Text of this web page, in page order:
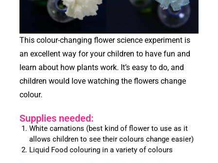
This colour-changing flower science experiment is
an excellent way for your children to have fun and
learn about how plants work. It’s easy to do, and
children would love watching the flowers change
colour.
Supplies needed:
White carnations (best kind of flower to use as it
allows children to see their colours change easier)
Liquid Food colouring in a variety of colours